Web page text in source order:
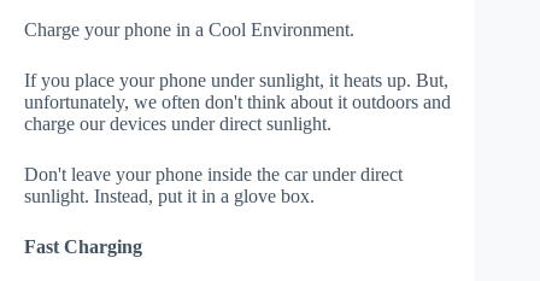
Charge your phone in a Cool Environment.
If you place your phone under sunlight, it heats up. But,
unfortunately, we often don't think about it outdoors and
charge our devices under direct sunlight.
Don't leave your phone inside the car under direct
sunlight. Instead, put it in a glove box.
Fast Charging